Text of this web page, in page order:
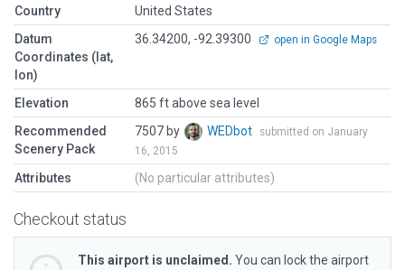
Country
United States
Datum
Coordinates (lat,
lon)
36.34200, -92.39300 open in Google Maps
Elevation
865 ft above sea level
Recommended
Scenery Pack
7507 by WEDbot
submitted on January
16, 2015
Attributes (No particular attributes)
Checkout status
This airport is unclaimed. You can lock the airport